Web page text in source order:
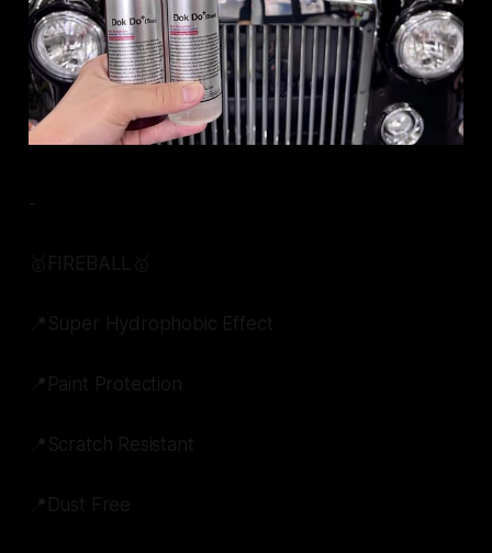
-
🥇FIREBALL🥇
📍Super Hydrophobic Effect
📍Paint Protection
📍Scratch Resistant
📍Dust Free